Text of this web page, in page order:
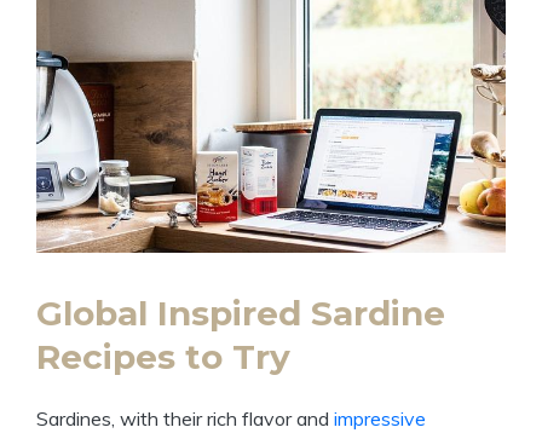
Global Inspired Sardine
Recipes to Try
Sardines, with their rich flavor and impressive